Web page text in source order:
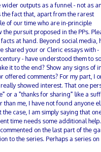
outputs as a funnel - not as
fact that, apart from the rarest
of our time who are in-principle
pursuit proposed in the PPs.
at hand. Beyond social media,
shared your or Cleric essays with -
- have understood them to
it to the end? Show any signs of
offered comments? For my part, I
showed interest. That one
or a "thanks for sharing" like a
me, I have not found anyone
case, I am simply saying that
time needs some additional
on the last part of the
to the series. Perhaps a series on